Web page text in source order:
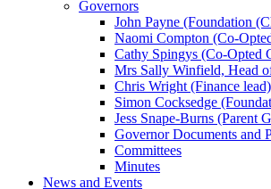
Governors
John Payne (Foundation
Naomi Compton (Co-
Cathy Spingys (Co-Opted
Mrs Sally Winfield, Head
Chris Wright (Finance lead)
Simon Cocksedge
Jess Snape-Burns (Parent
Governor Documents and
Committees
Minutes
News and Events